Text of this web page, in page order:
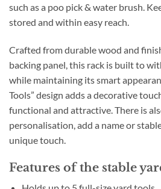
such as a poo pick & water brush.
stored and within easy reach.
Crafted from durable wood and
backing panel, this rack is built to
while maintaining its smart
Tools” design adds a decorative
functional and attractive. There is
personalisation, add a name or
unique touch.
Features of the stable